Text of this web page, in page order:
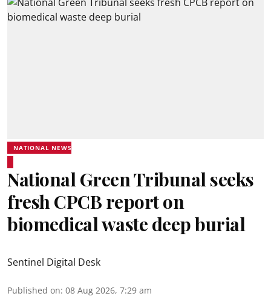
NATIONAL NEWS
National Green Tribunal seeks
fresh CPCB report on
biomedical waste deep burial
Sentinel Digital Desk
Published on: 08 Aug 2026, 7:29 am